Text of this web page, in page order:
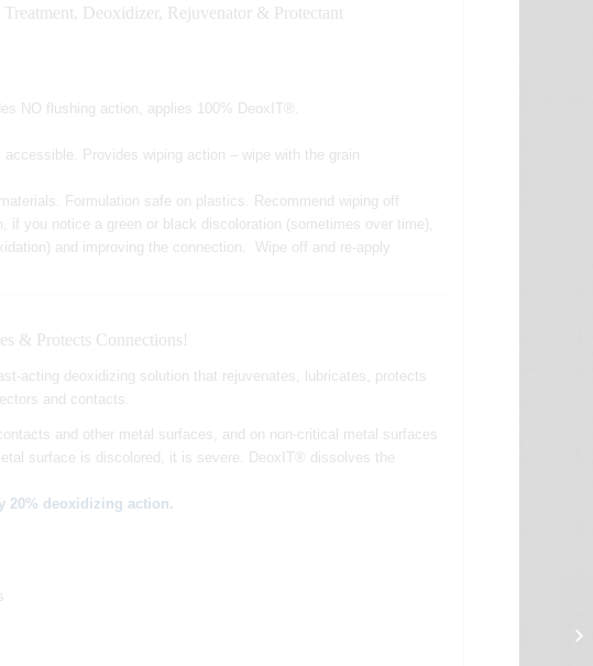
Deoxidizer, Rejuvenator & Protectant
NO flushing action, applies 100% DeoxIT®.
Provides wiping action – wipe with the grain
Formulation safe on plastics. Recommend wiping off
if you notice a green or black discoloration (sometimes over time),
and improving the connection. Wipe off and re-apply
& Protects Connections!
acting deoxidizing solution that rejuvenates, lubricates, protects
and contacts.
and other metal surfaces, and on non-critical metal surfaces
surface is discolored, it is severe. DeoxIT® dissolves the
20% deoxidizing action.